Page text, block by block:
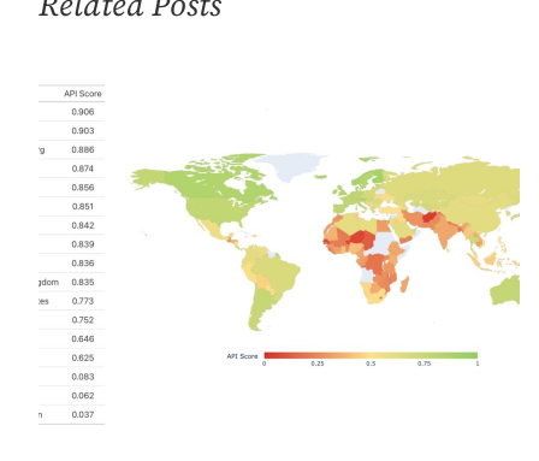
GDP